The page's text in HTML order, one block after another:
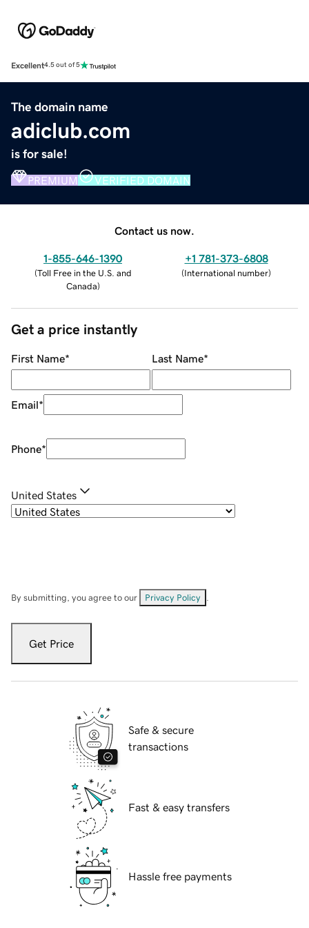
Excellent4.5 out of 5
The domain name
adiclub.com
is for sale!
PREMIUM VERIFIED DOMAIN
Contact us now.
1-855-646-1390
(Toll Free in the U.S. and
Canada)
+1 781-373-6808
(International number)
Get a price instantly
First Name* Last Name*
Email*
Phone*
United States
By submitting, you agree to our Privacy Policy
Get Price
Safe & secure
transactions
Fast & easy transfers
Hassle free payments